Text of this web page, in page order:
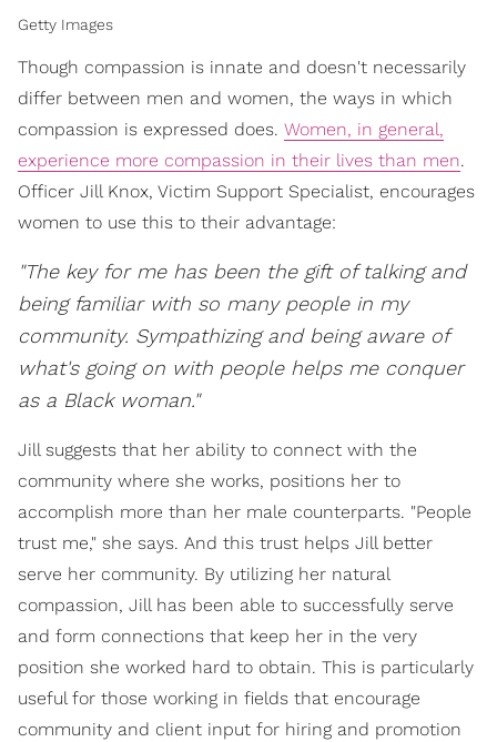
Getty Images
Though compassion is innate and doesn't necessarily
differ between men and women, the ways in which
compassion is expressed does. Women, in general,
experience more compassion in their lives than men.
Officer Jill Knox, Victim Support Specialist, encourages
women to use this to their advantage:
"The key for me has been the gift of talking and
being familiar with so many people in my
community. Sympathizing and being aware of
what's going on with people helps me conquer
as a Black woman."
Jill suggests that her ability to connect with the
community where she works, positions her to
accomplish more than her male counterparts. "People
trust me," she says. And this trust helps Jill better
serve her community. By utilizing her natural
compassion, Jill has been able to successfully serve
and form connections that keep her in the very
position she worked hard to obtain. This is particularly
useful for those working in fields that encourage
community and client input for hiring and promotion